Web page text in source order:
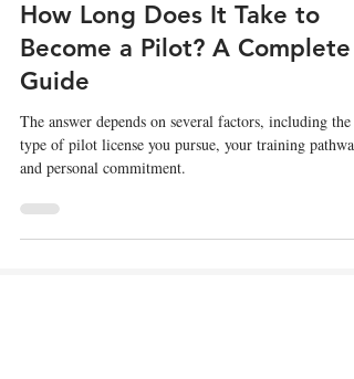
5 min read
How Long Does It Take to
Become a Pilot? A Complete
Guide
The answer depends on several factors, including the
type of pilot license you pursue, your training pathway,